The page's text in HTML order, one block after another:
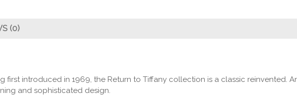
(0)
first introduced in 1969, the Return to Tiffany collection is a classic reinvented.
and sophisticated design.